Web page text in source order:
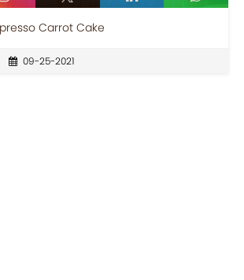
Carrot Cake
09-25-2021